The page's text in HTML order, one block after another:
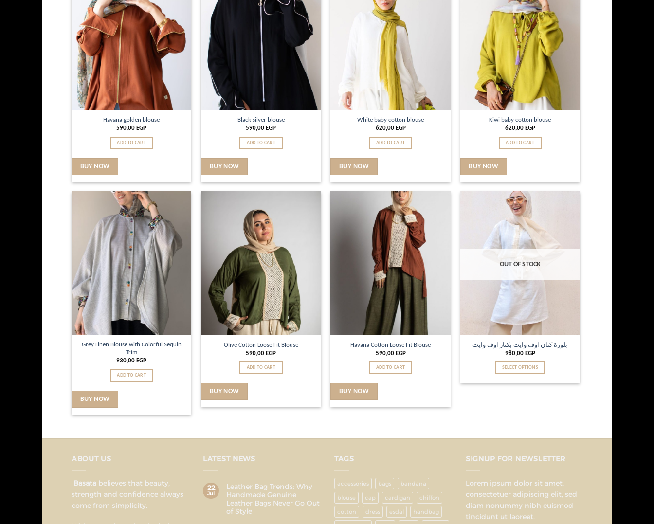
Havana golden blouse
590,00 EGP
ADD TO CART
BUY NOW
Black silver blouse
590,00 EGP
ADD TO CART
BUY NOW
White baby cotton blouse
620,00 EGP
ADD TO CART
BUY NOW
Kiwi baby cotton blouse
620,00 EGP
ADD TO CART
BUY NOW
wishlist
Grey Linen Blouse with Colorful Sequin
Trim
930,00 EGP
ADD TO CART
BUY NOW
Olive Cotton Loose Fit Blouse
590,00 EGP
ADD TO CART
BUY NOW
Havana Cotton Loose Fit Blouse
590,00 EGP
ADD TO CART
BUY NOW
OUT OF STOCK
بلوزة كتان اوف وايت بكنار اوف وايت
980,00 EGP
SELECT OPTIONS
ABOUT US
Basata believes that beauty,
strength and confidence always
come from simplicity.
LATEST NEWS
22
Jul
Leather Bag Trends: Why
Handmade Genuine
Leather Bags Never Go Out
of Style
TAGS
accessories bags bandana
blouse cap cardigan chiffon
cotton dress esdal handbag
SIGNUP FOR NEWSLETTER
Lorem ipsum dolor sit amet,
consectetuer adipiscing elit, sed
diam nonummy nibh euismod
tincidunt ut laoreet.